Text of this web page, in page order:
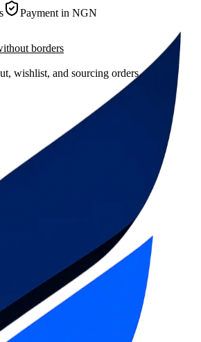
Payment in NGN
borders
wishlist, and sourcing orders.